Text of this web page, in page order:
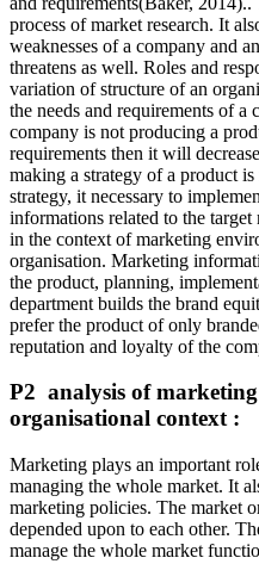
process of market research. It
weaknesses of a company and
threatens as well. Roles and
variation of structure of an
the needs and requirements of a
company is not producing a
requirements then it will
making a strategy of a product
strategy, it necessary to
informations related to the
in the context of marketing
organisation. Marketing
the product, planning,
department builds the brand
prefer the product of only
reputation and loyalty of the
P2 analysis of
organisational context :
Marketing plays an important
managing the whole market. It
marketing policies. The market
depended upon to each other.
manage the whole market